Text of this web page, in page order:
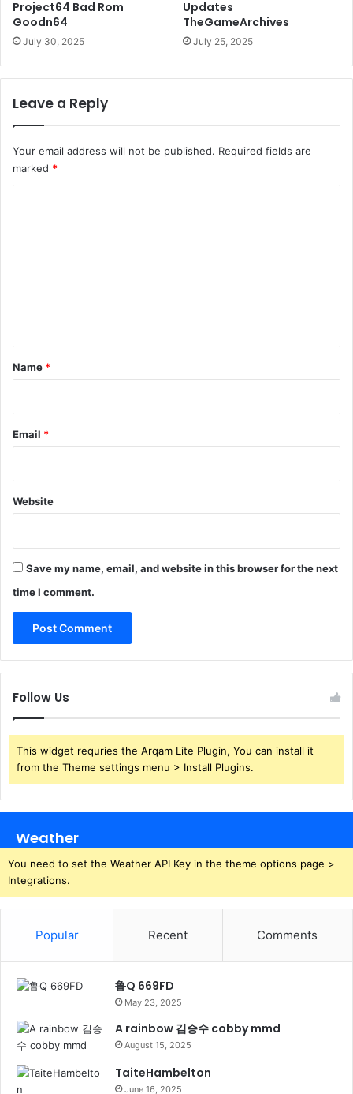
Project64 Bad Rom
Goodn64
July 30, 2025
Updates
TheGameArchives
July 25, 2025
Leave a Reply
Your email address will not be published. Required fields are
marked *
*
Name *
Email *
Website
Save my name, email, and website in this browser for the next
time I comment.
Follow Us
This widget requries the Arqam Lite Plugin, You can install it
from the Theme settings menu > Install Plugins.
Weather
You need to set the Weather API Key in the theme options page >
Integrations.
Popular Recent Comments
鲁Q 669FD
May 23, 2025
A rainbow 김승수 cobby mmd
August 15, 2025
TaiteHambelton
June 16, 2025